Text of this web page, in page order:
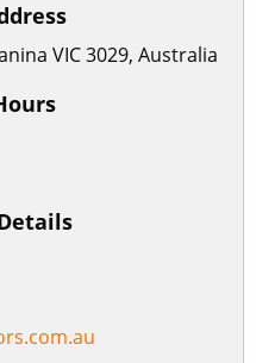
VIC 3029, Australia